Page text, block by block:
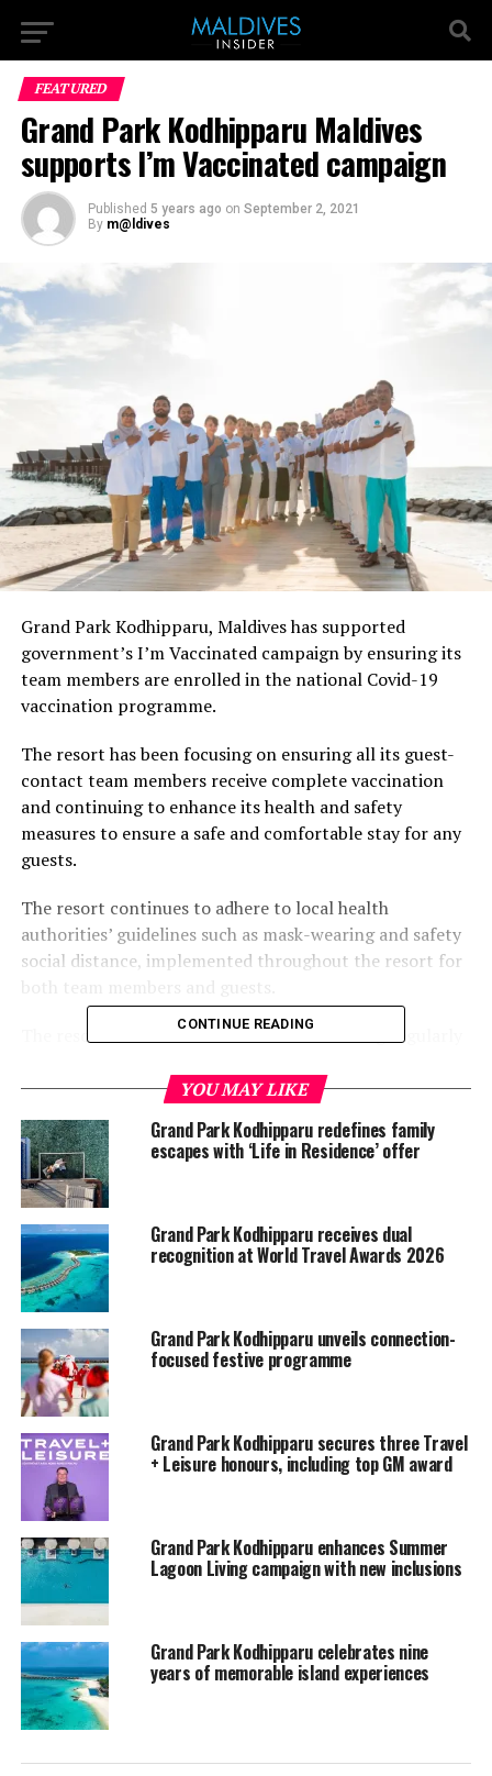
FEATURED
Grand Park Kodhipparu Maldives
supports I’m Vaccinated campaign
Published 5 years ago on September 2, 2021
By m@ldives
Grand Park Kodhipparu, Maldives has supported
government’s I’m Vaccinated campaign by ensuring its
team members are enrolled in the national Covid-19
vaccination programme.
The resort has been focusing on ensuring all its guest-
contact team members receive complete vaccination
and continuing to enhance its health and safety
measures to ensure a safe and comfortable stay for any
guests.
The resort continues to adhere to local health
authorities’ guidelines such as mask-wearing and safety
social distance, implemented throughout the resort for
The resort also conducts random PCR testing regularly
Grand Park Kodhipparu, Maldives, is conveniently
located a 20-minutes speedboat ride from Velana
International Airport in Male, Maldives.
The resort features 120 idyllic overwater villas, beach
villas, and a two-bedroom grand residence.
Guests can enjoy culinary delight from 3 different
restaurants, a pampering experience at the award-
CONTINUE READING
YOU MAY LIKE
Grand Park Kodhipparu redefines family
escapes with ‘Life in Residence’ offer
Grand Park Kodhipparu receives dual
recognition at World Travel Awards 2026
Grand Park Kodhipparu unveils connection-
focused festive programme
Grand Park Kodhipparu secures three Travel
+ Leisure honours, including top GM award
Grand Park Kodhipparu enhances Summer
Lagoon Living campaign with new inclusions
Grand Park Kodhipparu celebrates nine
years of memorable island experiences